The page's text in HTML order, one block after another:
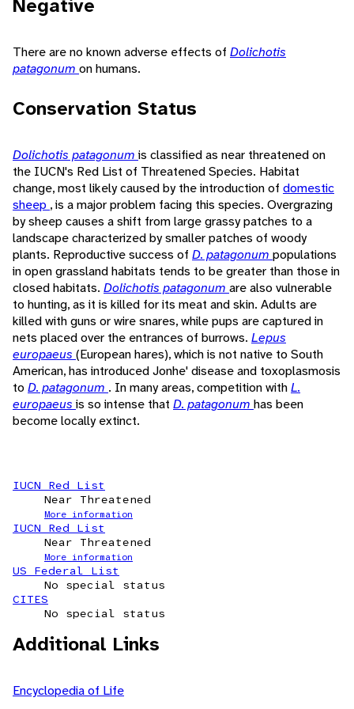
Negative
There are no known adverse effects of Dolichotis
patagonum on humans.
Conservation Status
Dolichotis patagonum is classified as near threatened on
the IUCN's Red List of Threatened Species. Habitat
change, most likely caused by the introduction of domestic
sheep , is a major problem facing this species. Overgrazing
by sheep causes a shift from large grassy patches to a
landscape characterized by smaller patches of woody
plants. Reproductive success of D. patagonum populations
in open grassland habitats tends to be greater than those in
closed habitats. Dolichotis patagonum are also vulnerable
to hunting, as it is killed for its meat and skin. Adults are
killed with guns or wire snares, while pups are captured in
nets placed over the entrances of burrows. Lepus
europaeus (European hares), which is not native to South
American, has introduced Jonhe' disease and toxoplasmosis
to D. patagonum . In many areas, competition withL.
europaeus is so intense that D. patagonum has been
become locally extinct.
IUCN Red List
Near Threatened
More information
IUCN Red List
Near Threatened
More information
US Federal List
No special status
CITES
No special status
Additional Links
Encyclopedia of Life